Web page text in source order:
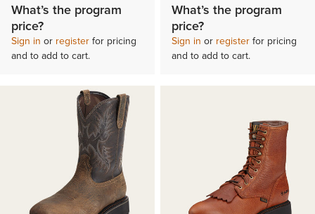
What’s the program
price?
Sign in or register for pricing
and to add to cart.
What’s the program
price?
Sign in or register for pricing
and to add to cart.